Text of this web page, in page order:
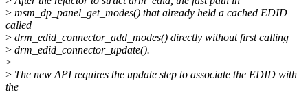
> msm_dp_panel_get_modes() that already held a cached EDID
called
> drm_edid_connector_add_modes() directly without first calling
> drm_edid_connector_update().
>
> The new API requires the update step to associate the EDID with
the